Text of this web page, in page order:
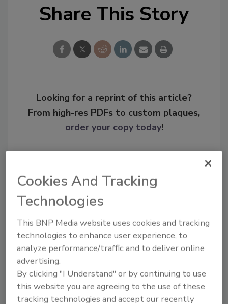
Share This Story
Looking for a reprint of this article?
From high-res PDFs to custom plaques,
order your copy today!
Recommended Content
JOIN TODAY
To unlock your recommendations.
Cookies And Tracking
Technologies
This BNP Media website uses cookies and tracking
technologies to enhance user experience, to
analyze performance/traffic and to deliver online
advertising.
By clicking "I Understand" or by continuing to use
this website you are agreeing to the use of these
tracking technologies and accept our recently